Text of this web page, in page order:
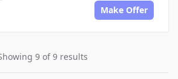
Make Offer
9 of 9 results